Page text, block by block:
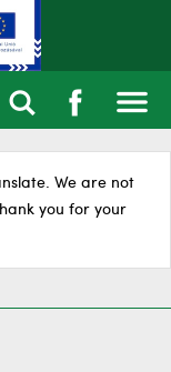
We are not
you for your